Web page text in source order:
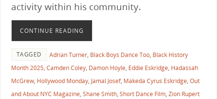
activity within his community.
CONTINUE READING
TAGGED Adrian Turner, Black Boys Dance Too, Black History
Month 2025, Camden Coley, Damon Hoyle, Eddie Eskridge, Hadassah
McGrew, Hollywood Monday, Jamal Josef, Makeda Cyrus Eskridge, Out
and About NYC Magazine, Shane Smith, Short Dance Film, Zion Rupert